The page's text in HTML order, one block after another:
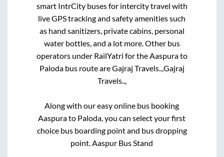
smart IntrCity buses for intercity travel with
live GPS tracking and safety amenities such
as hand sanitizers, private cabins, personal
water bottles, and a lot more. Other bus
operators under RailYatri for theAaspurato
Palodabus route areGajraj Travels..,Gajraj
Travels..,
Along with our easy online bus booking
Aaspurato Paloda, you can select your first
choice bus boarding point and bus dropping
point.Aaspur Bus Stand